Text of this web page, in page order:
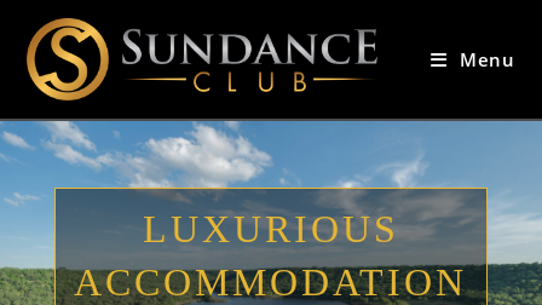
Menu
LUXURIOUS
ACCOMMODATION